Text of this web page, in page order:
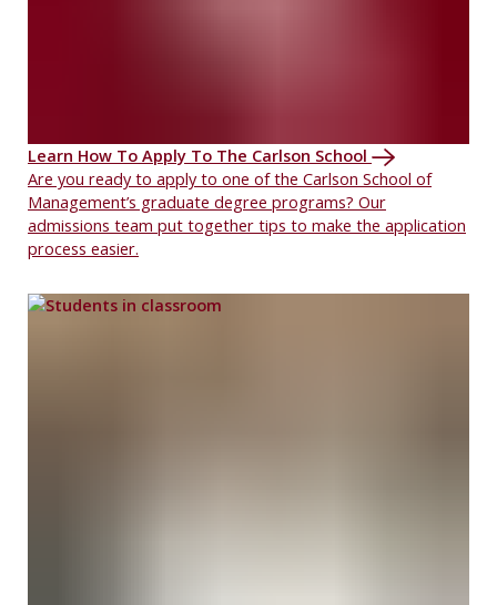
Learn How To Apply To The Carlson School
Are you ready to apply to one of the Carlson School of
Management’s graduate degree programs? Our
admissions team put together tips to make the application
process easier.